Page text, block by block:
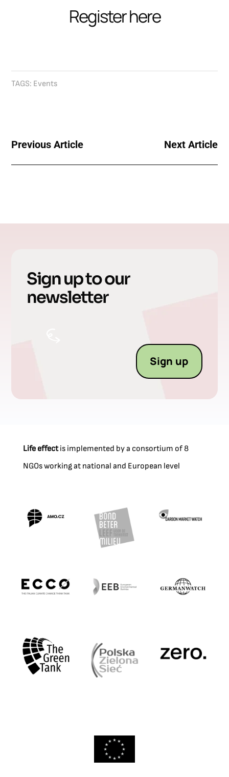
Register here
TAGS: Events
Previous Article Next Article
Sign up to our
newsletter
Sign up
Life effectis implemented by a consortium of 8
NGOs working at national and European level